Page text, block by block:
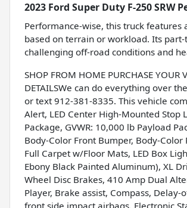
2023 Ford Super Duty F-250 SRW
Performance-wise, this truck
based on terrain or workload. Its
challenging off-road conditions and
SHOP FROM HOME PURCHASE YOUR
DETAILSWe can do everything over
or text 912-381-8335. This vehicle
Alert, LED Center High-Mounted Stop
Package, GVWR: 10,000 lb Payload
Body-Color Front Bumper, Body-
Full Carpet w/Floor Mats, LED Box
Ebony Black Painted Aluminum), XL
Wheel Disc Brakes, 410 Amp Dual
Player, Brake assist, Compass,